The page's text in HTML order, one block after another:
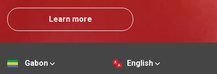
Learn more
Gabon English